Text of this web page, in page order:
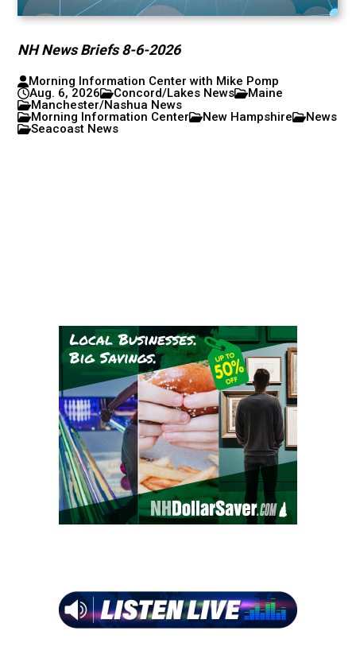
NH News Briefs 8-6-2026
Morning Information Center with Mike Pomp
Aug. 6, 2026
Concord/Lakes News
Maine
Manchester/Nashua News
Morning Information Center
New Hampshire
News
Seacoast News